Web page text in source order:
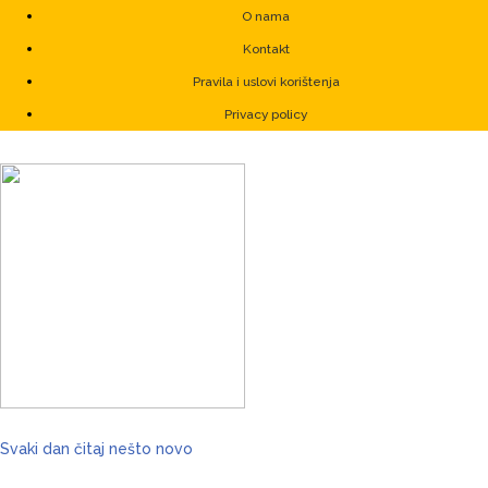
O nama
Kontakt
Pravila i uslovi korištenja
Privacy policy
Svaki dan čitaj nešto novo